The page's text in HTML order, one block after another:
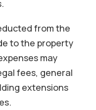
from the
to the property
may
fees, general
extensions